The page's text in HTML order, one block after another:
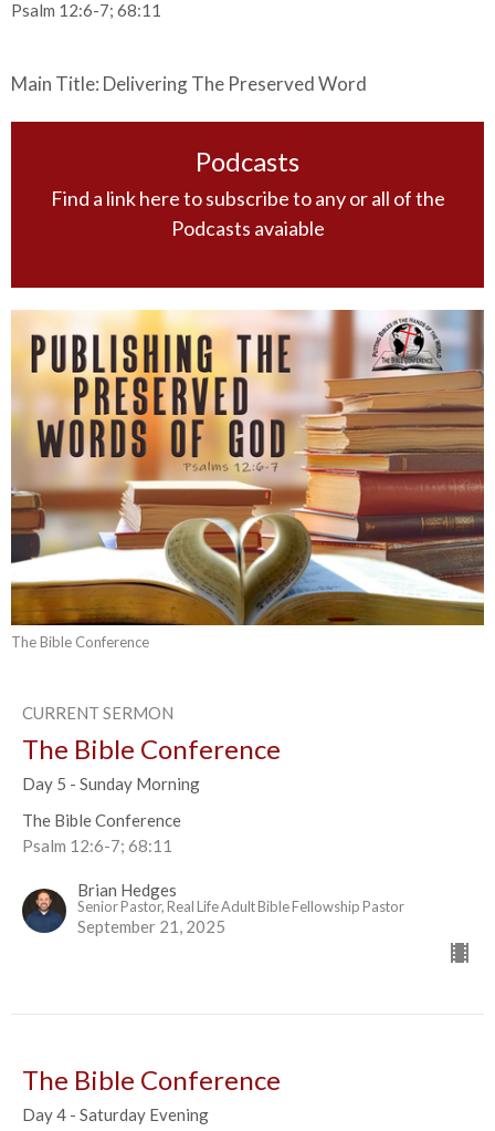
Psalm 12:6-7; 68:11
Main Title: Delivering The Preserved Word
Podcasts
Find a link here to subscribe to any or all of the
Podcasts avaiable
The Bible Conference
CURRENT SERMON
The Bible Conference
Day 5 - Sunday Morning
The Bible Conference
Psalm 12:6-7; 68:11
Brian Hedges
Senior Pastor, Real Life Adult Bible Fellowship Pastor
September 21, 2025
The Bible Conference
Day 4 - Saturday Evening